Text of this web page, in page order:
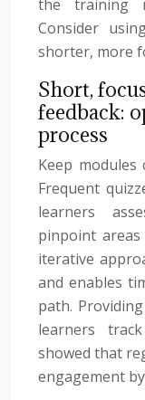
the training
Consider
shorter, more
Short,
feedback:
process
Keep
Frequent
learners
pinpoint
iterative
and enables
path.
learners
showed that
engagement by